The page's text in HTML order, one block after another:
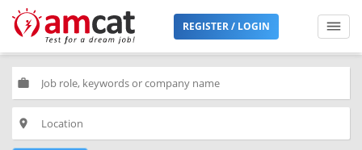
REGISTER / LOGIN
work
place